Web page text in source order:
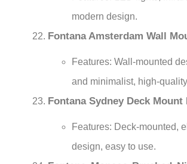
modern design.
Fontana Amsterdam Wall
Features: Wall-mounted
and minimalist, high-
Fontana Sydney Deck Mount
Features: Deck-mounted,
design, easy to use.